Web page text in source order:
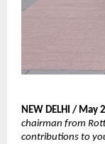
NEW DELHI / May
chairman from
contributions to